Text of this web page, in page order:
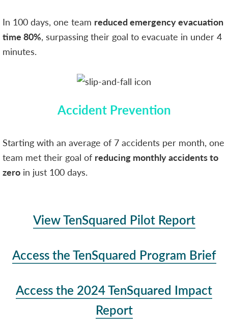
In 100 days, one team reduced emergency evacuation
time 80%, surpassing their goal to evacuate in under 4
minutes.
Accident Prevention
Starting with an average of 7 accidents per month, one
team met their goal of reducing monthly accidents to
zero in just 100 days.
View TenSquared Pilot Report
Access the TenSquared Program Brief
Access the 2024 TenSquared Impact
Report